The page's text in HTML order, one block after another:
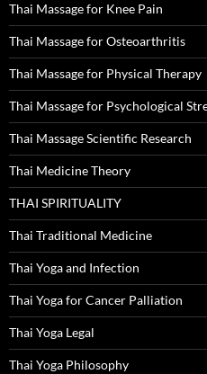
Thai Massage for Knee Pain
Thai Massage for Osteoarthritis
Thai Massage for Physical Therapy
Thai Massage for Psychological
Thai Massage Scientific Research
Thai Medicine Theory
THAI SPIRITUALITY
Thai Traditional Medicine
Thai Yoga and Infection
Thai Yoga for Cancer Palliation
Thai Yoga Legal
Thai Yoga Philosophy